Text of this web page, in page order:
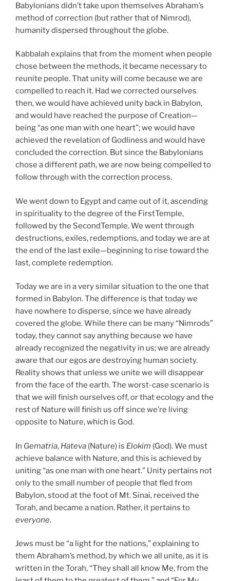
Babylonians didn’t take upon themselves Abraham’s
method of correction (but rather that of Nimrod),
humanity dispersed throughout the globe.
Kabbalah explains that from the moment when people
chose between the methods, it became necessary to
reunite people. That unity will come because we are
compelled to reach it. Had we corrected ourselves
then, we would have achieved unity back in Babylon,
and would have reached the purpose of Creation—
being “as one man with one heart”; we would have
achieved the revelation of Godliness and would have
concluded the correction. But since the Babylonians
chose a different path, we are now being compelled to
follow through with the correction process.
We went down to Egypt and came out of it, ascending
in spirituality to the degree of the FirstTemple,
followed by the SecondTemple. We went through
destructions, exiles, redemptions, and today we are at
the end of the last exile—beginning to rise toward the
last, complete redemption.
Today we are in a very similar situation to the one that
formed in Babylon. The difference is that today we
have nowhere to disperse, since we have already
covered the globe. While there can be many “Nimrods”
today, they cannot say anything because we have
already recognized the negativity in us; we are already
aware that our egos are destroying human society.
Reality shows that unless we unite we will disappear
from the face of the earth. The worst-case scenario is
that we will finish ourselves off, or that ecology and the
rest of Nature will finish us off since we’re living
opposite to Nature, which is God.
In Gematria, Hateva (Nature) is Elokim (God). We must
achieve balance with Nature, and this is achieved by
uniting “as one man with one heart.” Unity pertains not
only to the small number of people that fled from
Babylon, stood at the foot of Mt. Sinai, received the
Torah, and became a nation. Rather, it pertains to
everyone.
Jews must be “a light for the nations,” explaining to
them Abraham’s method, by which we all unite, as it is
written in the Torah, “They shall all know Me, from the